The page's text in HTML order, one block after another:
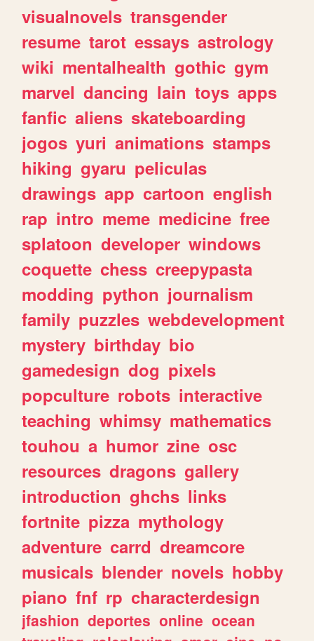
visualnovels transgender
resume tarot essays astrology
wiki mentalhealth gothic gym
marvel dancing lain toys apps
fanfic aliens skateboarding
jogos yuri animations stamps
hiking gyaru peliculas
drawings app cartoon english
rap intro meme medicine free
splatoon developer windows
coquette chess creepypasta
modding python journalism
family puzzles webdevelopment
mystery birthday bio
gamedesign dog pixels
popculture robots interactive
teaching whimsy mathematics
touhou a humor zine osc
resources dragons gallery
introduction ghchs links
fortnite pizza mythology
adventure carrd dreamcore
musicals blender novels hobby
piano fnf rp characterdesign
jfashion deportes online ocean